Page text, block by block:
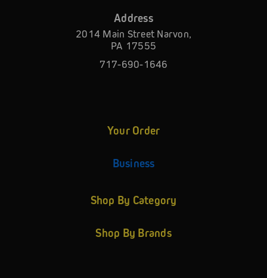
Address
2014 Main Street Narvon,
PA 17555
717-690-1646
Your Order
Business
Shop By Category
Shop By Brands